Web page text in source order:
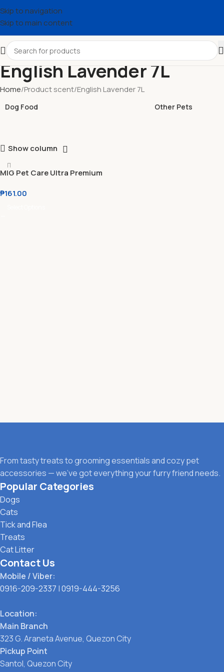
Skip to navigation
Skip to main content
English Lavender 7L
Home Product scent English Lavender 7L
Dog Food Other Pets
Show column
MIG Pet Care Ultra Premium
₱161.00
From tasty treats to grooming essentials and cozy pet
accessories — we’ve got everything your furry friend needs.
Popular Categories
Dogs
Cats
Tick and Flea
Treats
Cat Litter
Contact Us
Mobile / Viber:
0916-209-2337 |0919-444-3256
Location:
Main Branch
323 G. Araneta Avenue, Quezon City
Pickup Point
Santol, Quezon City